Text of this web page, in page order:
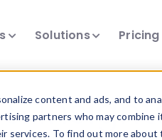
content and ads, and to
partners who may combine
To find out more about
Solutions Pricing